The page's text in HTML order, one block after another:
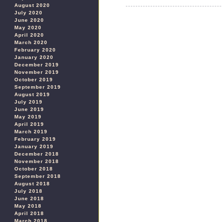
August 2020
July 2020
June 2020
May 2020
April 2020
March 2020
February 2020
January 2020
December 2019
November 2019
October 2019
September 2019
August 2019
July 2019
June 2019
May 2019
April 2019
March 2019
February 2019
January 2019
December 2018
November 2018
October 2018
September 2018
August 2018
July 2018
June 2018
May 2018
April 2018
March 2018